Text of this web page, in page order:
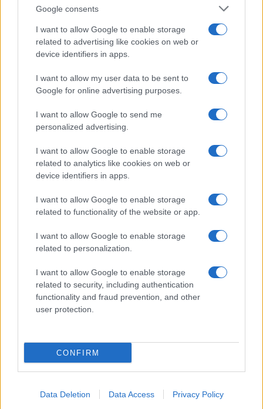
Google consents
I want to allow Google to enable storage
related to advertising like cookies on web or
device identifiers in apps.
I want to allow my user data to be sent to
Google for online advertising purposes.
I want to allow Google to send me
personalized advertising.
I want to allow Google to enable storage
related to analytics like cookies on web or
device identifiers in apps.
I want to allow Google to enable storage
related to functionality of the website or app.
I want to allow Google to enable storage
related to personalization.
I want to allow Google to enable storage
related to security, including authentication
functionality and fraud prevention, and other
user protection.
CONFIRM
Data Deletion Data Access Privacy Policy